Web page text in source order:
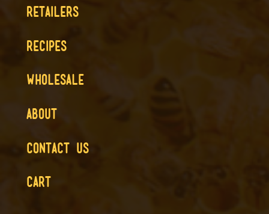
RETAILERS
RECIPES
WHOLESALE
ABOUT
CONTACT US
CART